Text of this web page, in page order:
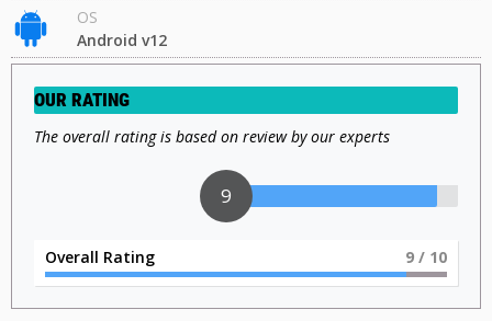
OS
Android v12
OUR RATING
The overall rating is based on review by our experts
9
Overall Rating 9 / 10